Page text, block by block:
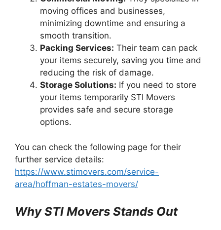
moving offices and businesses,
minimizing downtime and ensuring a
smooth transition.
Packing Services: Their team can pack
your items securely, saving you time and
reducing the risk of damage.
Storage Solutions: If you need to store
your items temporarily STI Movers
provides safe and secure storage
options.
You can check the following page for their
further service details:
https://www.stimovers.com/service-
area/hoffman-estates-movers/
Why STI Movers Stands Out